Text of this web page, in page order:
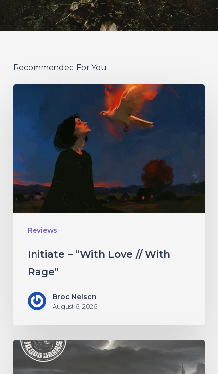
Recommended For You
Reviews
With
Rage”
Initiate – “With Love // With
Rage”
Broc Nelson
August 6, 2026
10,000
Years